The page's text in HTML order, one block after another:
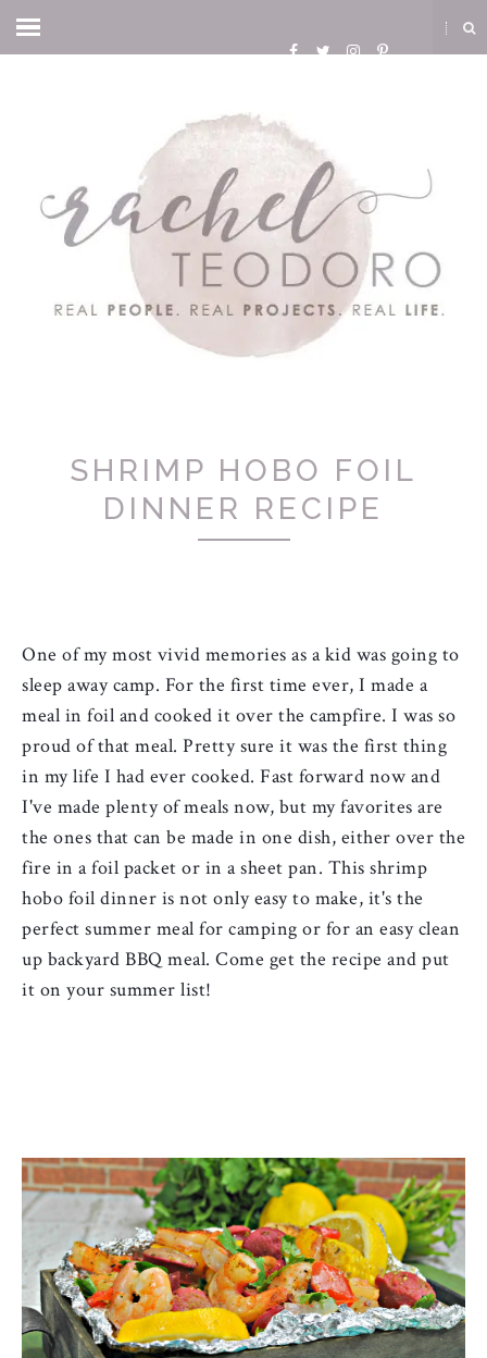
SHRIMP HOBO FOIL
DINNER RECIPE
One of my most vivid memories as a kid was going to
sleep away camp. For the first time ever, I made a
meal in foil and cooked it over the campfire. I was so
proud of that meal. Pretty sure it was the first thing
in my life I had ever cooked. Fast forward now and
I've made plenty of meals now, but my favorites are
the ones that can be made in one dish, either over the
fire in a foil packet or in a sheet pan. This shrimp
hobo foil dinner is not only easy to make, it's the
perfect summer meal for camping or for an easy clean
up backyard BBQ meal. Come get the recipe and put
it on your summer list!